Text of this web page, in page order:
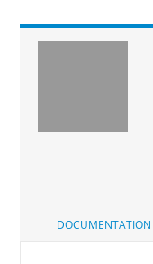
DOCUMENTATION